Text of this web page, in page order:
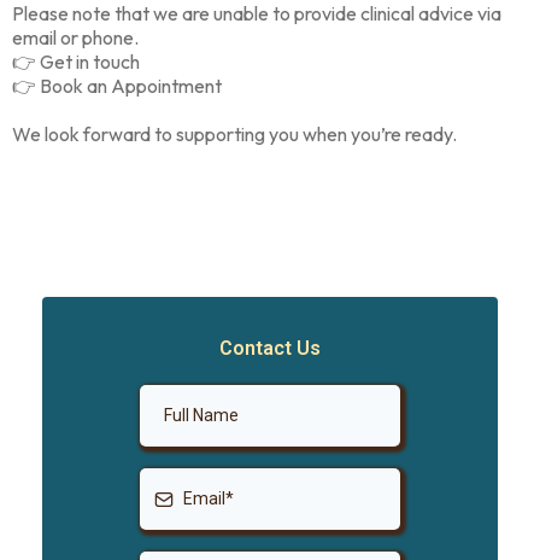
Please note that we are unable to provide clinical advice via
email or phone.
👉 Get in touch
👉 Book an Appointment
We look forward to supporting you when you’re ready.
Contact Us